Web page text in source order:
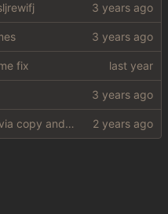
fix
add css via copy and paste (slightly edited to not require a lot from my shithole)